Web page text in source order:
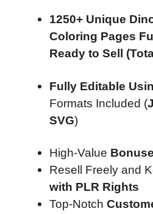
1250+ Unique
Coloring Pages
Ready to Sell
Fully Editable
Formats Included (
SVG)
High-Value
Resell Freely and
with PLR Rights
Top-Notch